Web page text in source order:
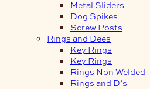
Metal Sliders
Dog Spikes
Screw Posts
Rings and Dees
Key Rings
Key Rings
Rings Non Welded
Rings and D’s